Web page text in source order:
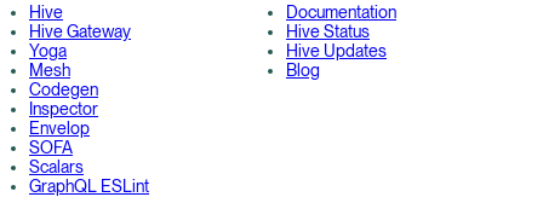
Hive
Hive Gateway
Yoga
Mesh
Codegen
Inspector
Envelop
SOFA
Scalars
GraphQL ESLint
Documentation
Hive Status
Hive Updates
Blog